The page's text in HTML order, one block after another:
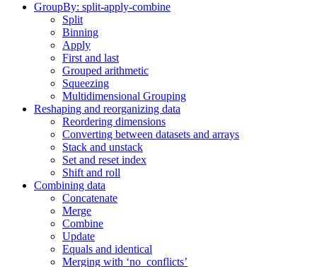
GroupBy: split-apply-combine
Split
Binning
Apply
First and last
Grouped arithmetic
Squeezing
Multidimensional Grouping
Reshaping and reorganizing data
Reordering dimensions
Converting between datasets and arrays
Stack and unstack
Set and reset index
Shift and roll
Combining data
Concatenate
Merge
Combine
Update
Equals and identical
Merging with ‘no_conflicts’